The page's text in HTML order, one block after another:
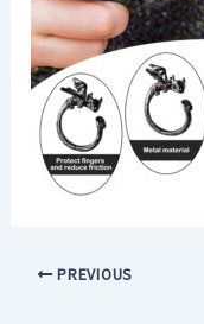
PREVIOUS